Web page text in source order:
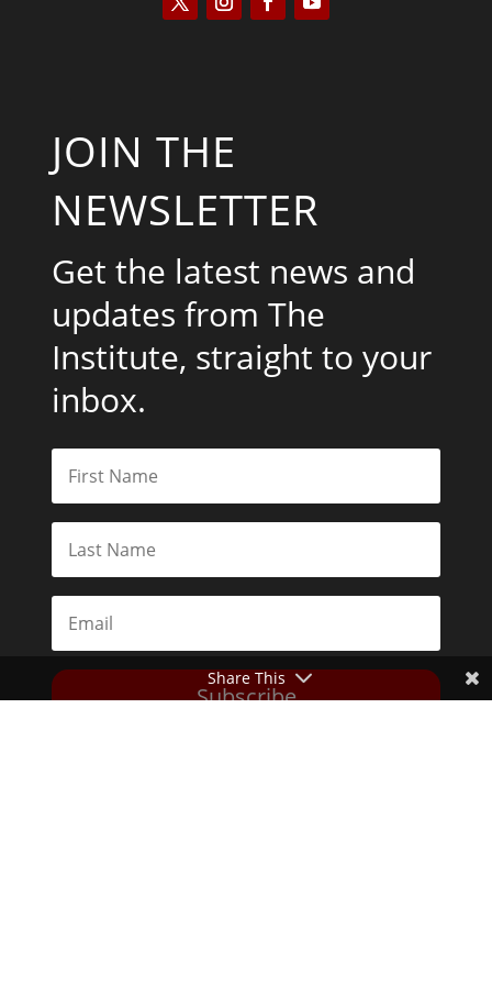
JOIN THE
NEWSLETTER
Get the latest news and
updates from The
Institute, straight to your
inbox.
Subscribe
Share This